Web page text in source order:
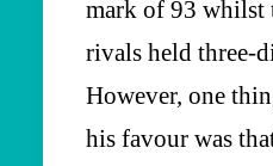
mark of 93 whilst
rivals held three-
However, one
his favour was